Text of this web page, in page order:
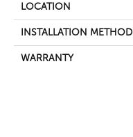
LOCATION
INSTALLATION METHOD
WARRANTY